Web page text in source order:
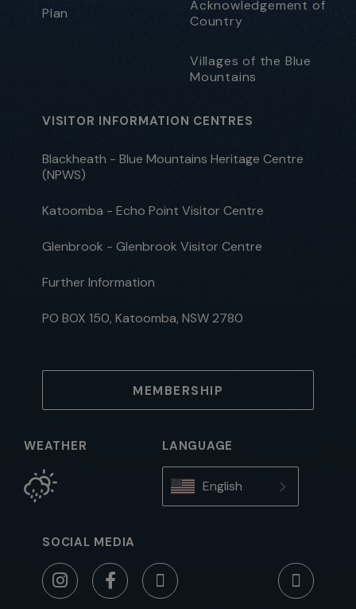
Plan
Acknowledgement of
Country
Villages of the Blue
Mountains
VISITOR INFORMATION CENTRES
Blackheath - Blue Mountains Heritage Centre
(NPWS)
Katoomba - Echo Point Visitor Centre
Glenbrook - Glenbrook Visitor Centre
Further Information
PO BOX 150, Katoomba, NSW 2780
MEMBERSHIP
WEATHER LANGUAGE
English
SOCIAL MEDIA